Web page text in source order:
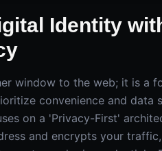
Identity
window to the web; it is a
convenience and
on a 'Privacy-First'
and encrypts your